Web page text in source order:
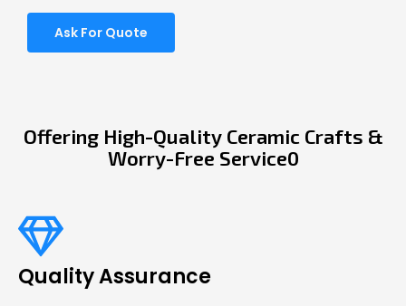
Ask For Quote
Offering High-Quality Ceramic Crafts &
Worry-Free Service0
Quality Assurance